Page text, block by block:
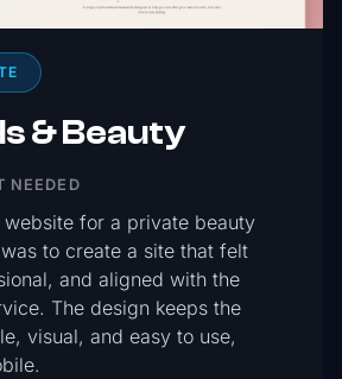
& Beauty
NEEDED
for a private beauty
to create a site that felt
and aligned with the
The design keeps the
visual, and easy to use,